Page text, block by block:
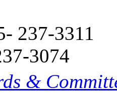
237-3311
3074
&